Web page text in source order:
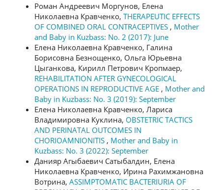
Роман Андреевич Моргунов, Елена
Николаевна Кравченко, THERAPEUTIC EFFECTS
OF COMBINED ORAL CONTRACEPTIVES , Mother
and Baby in Kuzbass: No. 2 (2017): June
Елена Николаевна Кравченко, Галина
Борисовна Безнощенко, Ольга Юрьевна
Цыганкова, Кирилл Петрович Кропмаер,
REHABILITATION AFTER GYNECOLOGICAL
OPERATIONS IN REPRODUCTIVE AGE , Mother and
Baby in Kuzbass: No. 3 (2019): September
Елена Николаевна Кравченко, Лариса
Владимировна Куклина, OBSTETRIC TACTICS
AND PERINATAL OUTCOMES IN
CHORIOAMNIONITIS , Mother and Baby in
Kuzbass: No. 3 (2022): September
Данияр Агыбаевич Сатыбалдин, Елена
Николаевна Кравченко, Ирина Рахимжановна
Вотрина, ASSIMPTOMATIC BACTERIURIA OF